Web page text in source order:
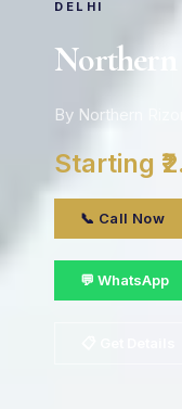
DELHI
Northern
By Northern
Starting
📞 Call Now
💬 WhatsApp